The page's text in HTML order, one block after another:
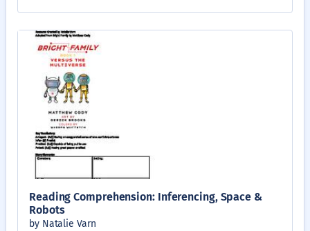
Reading Comprehension: Inferencing, Space &
Robots
by Natalie Varn